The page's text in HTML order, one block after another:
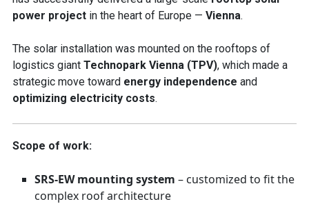
power project in the heart of Europe — Vienna.
The solar installation was mounted on the rooftops of
logistics giant Technopark Vienna (TPV), which made a
strategic move toward energy independence and
optimizing electricity costs.
Scope of work:
SRS-EW mounting system – customized to fit the
complex roof architecture